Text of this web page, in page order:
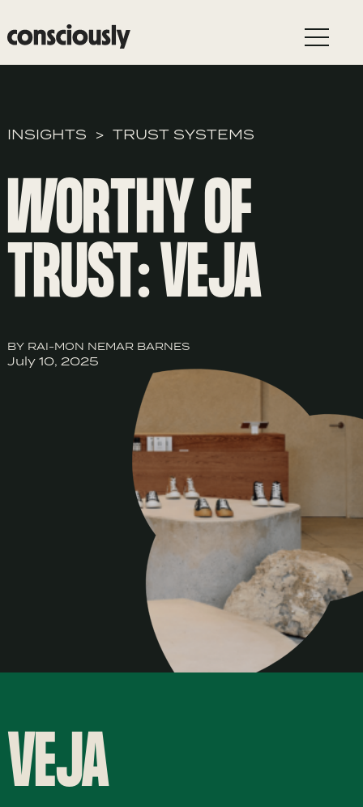
Skip to main content
INSIGHTS TRUST SYSTEMS
WORTHY OF
TRUST: VEJA
BY RAI-MON NEMAR BARNES
July 10, 2025
VEJA